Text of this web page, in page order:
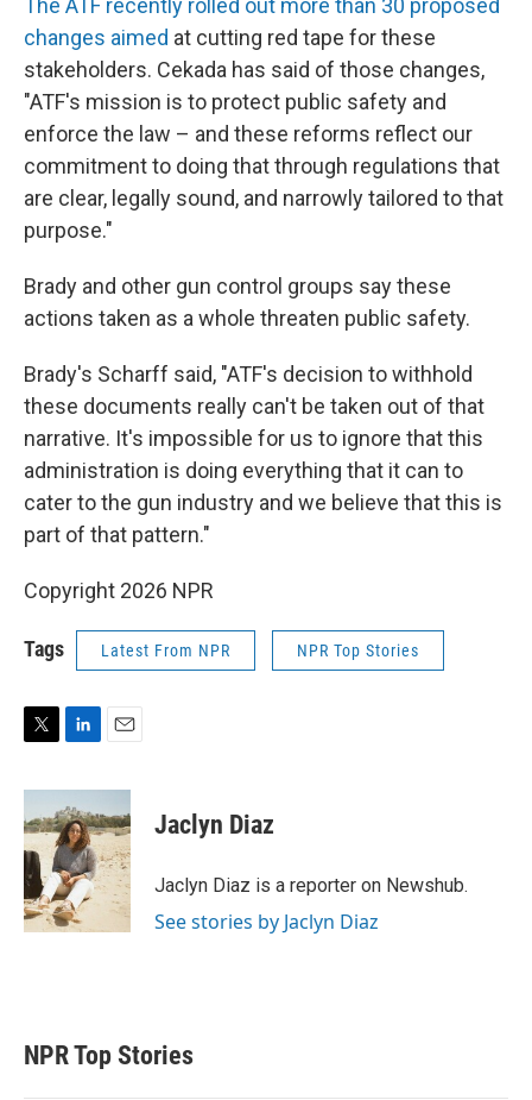
The ATF recently rolled out more than 30 proposed
changes aimed at cutting red tape for these
stakeholders. Cekada has said of those changes,
"ATF's mission is to protect public safety and
enforce the law – and these reforms reflect our
commitment to doing that through regulations that
are clear, legally sound, and narrowly tailored to that
purpose."
Brady and other gun control groups say these
actions taken as a whole threaten public safety.
Brady's Scharff said, "ATF's decision to withhold
these documents really can't be taken out of that
narrative. It's impossible for us to ignore that this
administration is doing everything that it can to
cater to the gun industry and we believe that this is
part of that pattern."
Copyright 2026 NPR
Tags Latest From NPR NPR Top Stories
i
t
t
e
r
n
k
e
d
I
n
a
i
l
Jaclyn Diaz
Jaclyn Diaz is a reporter on Newshub.
See stories by Jaclyn Diaz
NPR Top Stories